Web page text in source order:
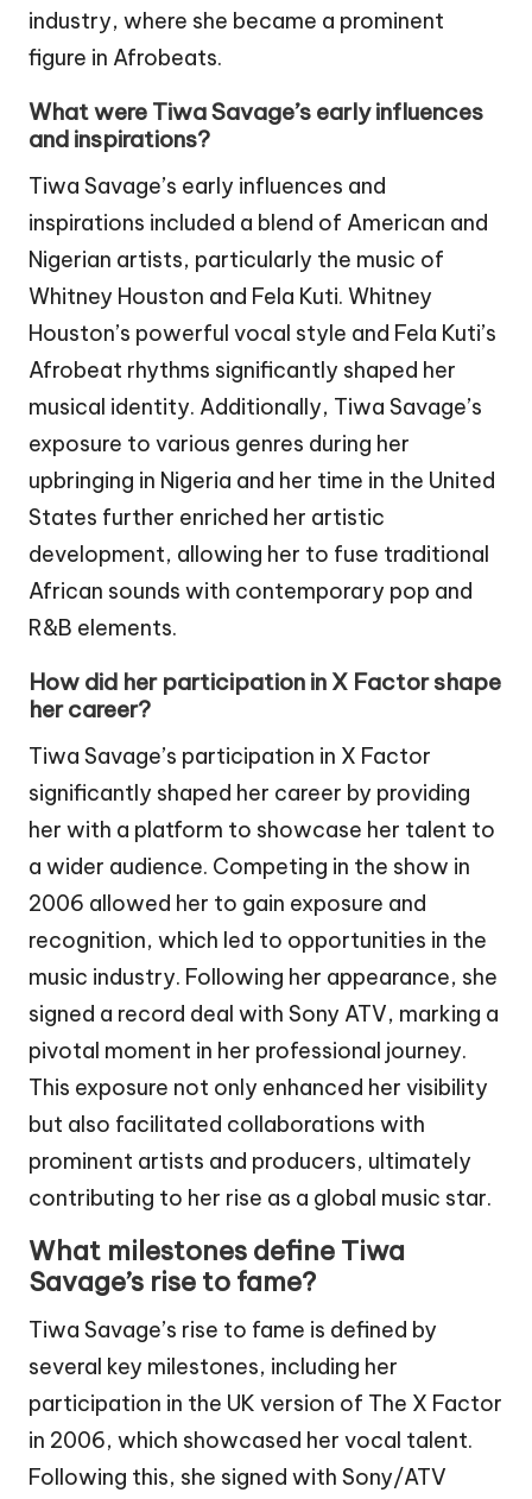
industry, where she became a prominent
figure in Afrobeats.
What were Tiwa Savage’s early influences
and inspirations?
Tiwa Savage’s early influences and
inspirations included a blend of American and
Nigerian artists, particularly the music of
Whitney Houston and Fela Kuti. Whitney
Houston’s powerful vocal style and Fela Kuti’s
Afrobeat rhythms significantly shaped her
musical identity. Additionally, Tiwa Savage’s
exposure to various genres during her
upbringing in Nigeria and her time in the United
States further enriched her artistic
development, allowing her to fuse traditional
African sounds with contemporary pop and
R&B elements.
How did her participation in X Factor shape
her career?
Tiwa Savage’s participation in X Factor
significantly shaped her career by providing
her with a platform to showcase her talent to
a wider audience. Competing in the show in
2006 allowed her to gain exposure and
recognition, which led to opportunities in the
music industry. Following her appearance, she
signed a record deal with Sony ATV, marking a
pivotal moment in her professional journey.
This exposure not only enhanced her visibility
but also facilitated collaborations with
prominent artists and producers, ultimately
contributing to her rise as a global music star.
What milestones define Tiwa
Savage’s rise to fame?
Tiwa Savage’s rise to fame is defined by
several key milestones, including her
participation in the UK version of The X Factor
in 2006, which showcased her vocal talent.
Following this, she signed with Sony/ATV